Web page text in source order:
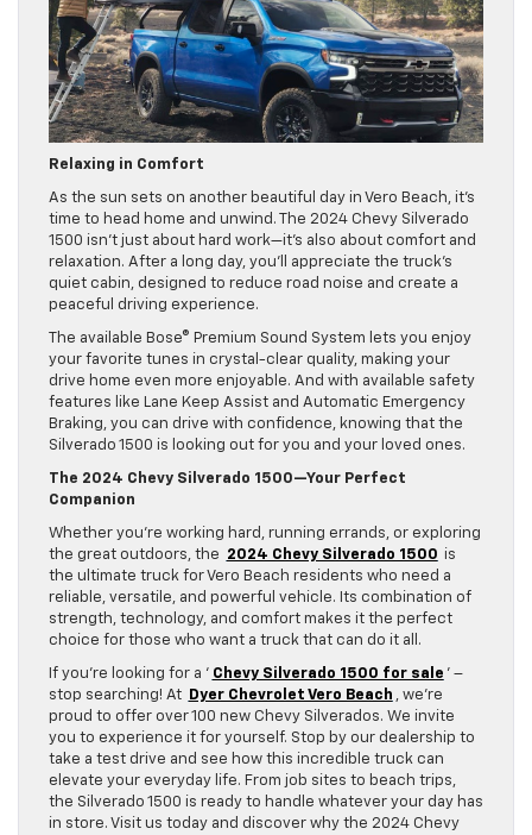
Relaxing in Comfort
As the sun sets on another beautiful day in Vero Beach, it’s
time to head home and unwind. The 2024 Chevy Silverado
1500 isn’t just about hard work—it’s also about comfort and
relaxation. After a long day, you’ll appreciate the truck’s
quiet cabin, designed to reduce road noise and create a
peaceful driving experience.
The available Bose® Premium Sound System lets you enjoy
your favorite tunes in crystal-clear quality, making your
drive home even more enjoyable. And with available safety
features like Lane Keep Assist and Automatic Emergency
Braking, you can drive with confidence, knowing that the
Silverado 1500 is looking out for you and your loved ones.
The 2024 Chevy Silverado 1500—Your Perfect
Companion
Whether you’re working hard, running errands, or exploring
the great outdoors, the
2024 Chevy Silverado 1500 is
the ultimate truck for Vero Beach residents who need a
reliable, versatile, and powerful vehicle. Its combination of
strength, technology, and comfort makes it the perfect
choice for those who want a truck that can do it all.
If you’re looking for a ‘ Chevy Silverado 1500 for sale ’ –
stop searching! At
Dyer Chevrolet Vero Beach
, we’re
proud to offer over 100 new Chevy Silverados. We invite
you to experience it for yourself. Stop by our dealership to
take a test drive and see how this incredible truck can
elevate your everyday life. From job sites to beach trips,
the Silverado 1500 is ready to handle whatever your day has
in store. Visit us today and discover why the 2024 Chevy